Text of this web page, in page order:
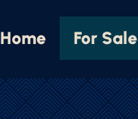
Home For Sale